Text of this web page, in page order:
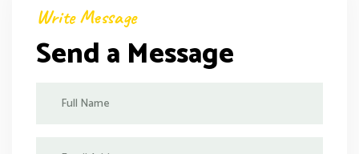
Write Message
Send a Message